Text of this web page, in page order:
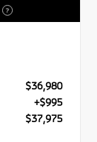
?
$36,980
+$995
$37,975